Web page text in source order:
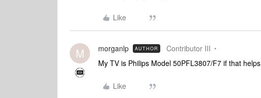
Like
M morganlp AUTHOR Contributor III
My TV is Philips Model 50PFL3807/F7 if that helps
Like